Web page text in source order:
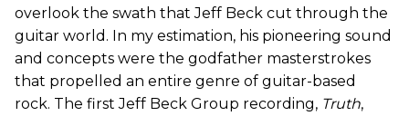
overlook the swath that Jeff Beck cut through the
guitar world. In my estimation, his pioneering sound
and concepts were the godfather masterstrokes
that propelled an entire genre of guitar-based
rock. The first Jeff Beck Group recording, Truth,